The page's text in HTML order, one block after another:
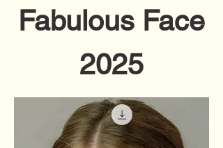
Fabulous Face
2025